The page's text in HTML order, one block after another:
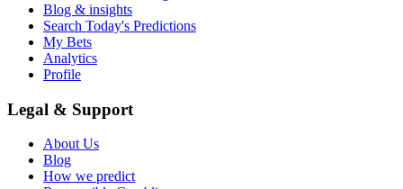
Blog & insights
Search Today's Predictions
My Bets
Analytics
Profile
Legal & Support
About Us
Blog
How we predict